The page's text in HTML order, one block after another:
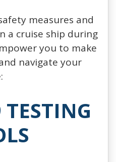
measures and
a cruise ship during
you to make
navigate your